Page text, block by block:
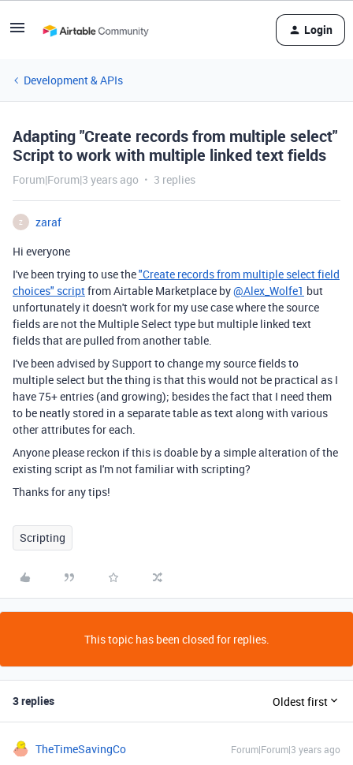
Login
Development & APIs
Adapting "Create records from multiple select"
Script to work with multiple linked text fields
Forum|Forum|3 years ago 3 replies
Z
zaraf
Hi everyone
I've been trying to use the"Create records from multiple select field
choices" scriptfrom Airtable Marketplace by@Alex_Wolfe1 but
unfortunately it doesn't work for my use case where the source
fields are not the Multiple Select type but multiple linked text
fields that are pulled from another table.
I've been advised by Support to change my source fields to
multiple select but the thing is that this would not be practical as I
have 75+ entries (and growing); besides the fact that I need them
to be neatly stored in a separate table as text along with various
other attributes for each.
Anyone please reckon if this is doable by a simple alteration of the
existing script as I'm not familiar with scripting?
Thanks for any tips!
Scripting
This topic has been closed for replies.
3 replies Oldest first
TheTimeSavingCo Forum|Forum|3 years ago